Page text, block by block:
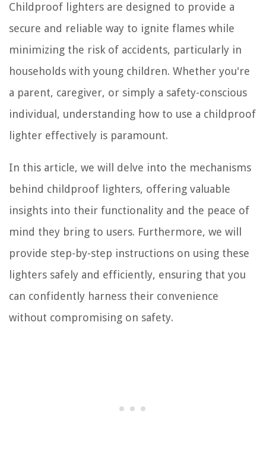
Childproof lighters are designed to provide a
secure and reliable way to ignite flames while
minimizing the risk of accidents, particularly in
households with young children. Whether you're
a parent, caregiver, or simply a safety-conscious
individual, understanding how to use a childproof
lighter effectively is paramount.
In this article, we will delve into the mechanisms
behind childproof lighters, offering valuable
insights into their functionality and the peace of
mind they bring to users. Furthermore, we will
provide step-by-step instructions on using these
lighters safely and efficiently, ensuring that you
can confidently harness their convenience
without compromising on safety.